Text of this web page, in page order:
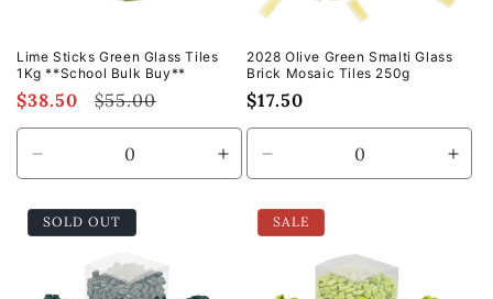
Lime Sticks Green Glass Tiles
1Kg **School Bulk Buy**
Sale
price
$38.50
Regular
price
$55.00
quantity
for
Default
Increase
quantity
Default
2028 Olive Green Smalti Glass
Brick Mosaic Tiles 250g
Regular
price
$17.50
quantity
for
Default
SOLD OUT SALE